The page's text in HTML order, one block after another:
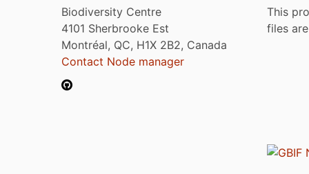
Biodiversity Centre
4101 Sherbrooke Est
Montréal, QC, H1X 2B2, Canada
Contact Node manager
This
files